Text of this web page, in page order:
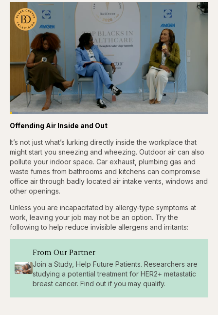
Pause
Skip
5
Skip
5
seconds
Unmute
Loaded:
4.12%
Offending Air Inside and Out
It’s not just what’s lurking directly inside the workplace that
might start you sneezing and wheezing. Outdoor air can also
pollute your indoor space. Car exhaust, plumbing gas and
waste fumes from bathrooms and kitchens can compromise
office air through badly located air intake vents, windows and
other openings.
Unless you are incapacitated by allergy-type symptoms at
work, leaving your job may not be an option. Try the
following to help reduce invisible allergens and irritants:
From Our Partner
Join a Study, Help Future Patients. Researchers are
studying a potential treatment for HER2+ metastatic
breast cancer. Find out if you may qualify.